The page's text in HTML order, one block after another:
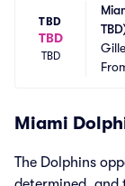
TBD
TBD
TBD
Miami
The Dolphins